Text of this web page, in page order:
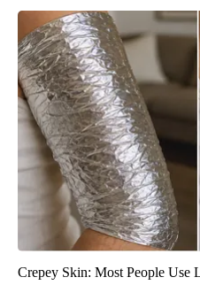
Crepey Skin: Most People Use